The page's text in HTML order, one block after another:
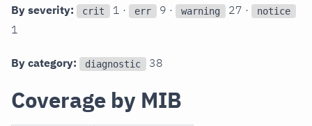
By severity: crit 1 · err 9 · warning 27 · notice
1
By category: diagnostic 38
Coverage by MIB